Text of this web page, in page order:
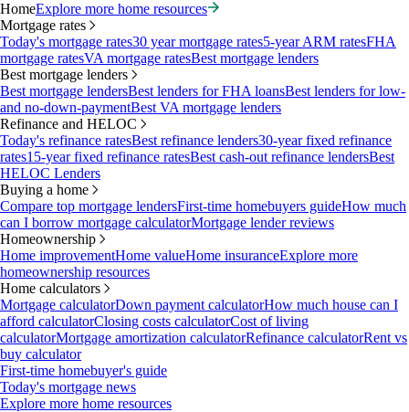
HomeExplore more home resources
Mortgage rates
Today's mortgage rates30 year mortgage rates5-year ARM ratesFHA
mortgage ratesVA mortgage ratesBest mortgage lenders
Best mortgage lenders
Best mortgage lendersBest lenders for FHA loansBest lenders for low-
and no-down-paymentBest VA mortgage lenders
Refinance and HELOC
Today's refinance ratesBest refinance lenders30-year fixed refinance
rates15-year fixed refinance ratesBest cash-out refinance lendersBest
HELOC Lenders
Buying a home
Compare top mortgage lendersFirst-time homebuyers guideHow much
can I borrow mortgage calculatorMortgage lender reviews
Homeownership
Home improvementHome valueHome insuranceExplore more
homeownership resources
Home calculators
Mortgage calculatorDown payment calculatorHow much house can I
afford calculatorClosing costs calculatorCost of living
calculatorMortgage amortization calculatorRefinance calculatorRent vs
buy calculator
First-time homebuyer's guide
Today's mortgage news
Explore more home resources